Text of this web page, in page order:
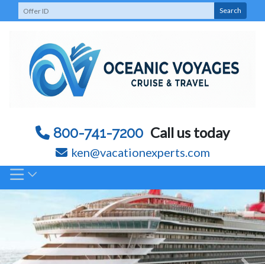
to
800-741-7200 Call us today
ken@vacationexperts.com
Search